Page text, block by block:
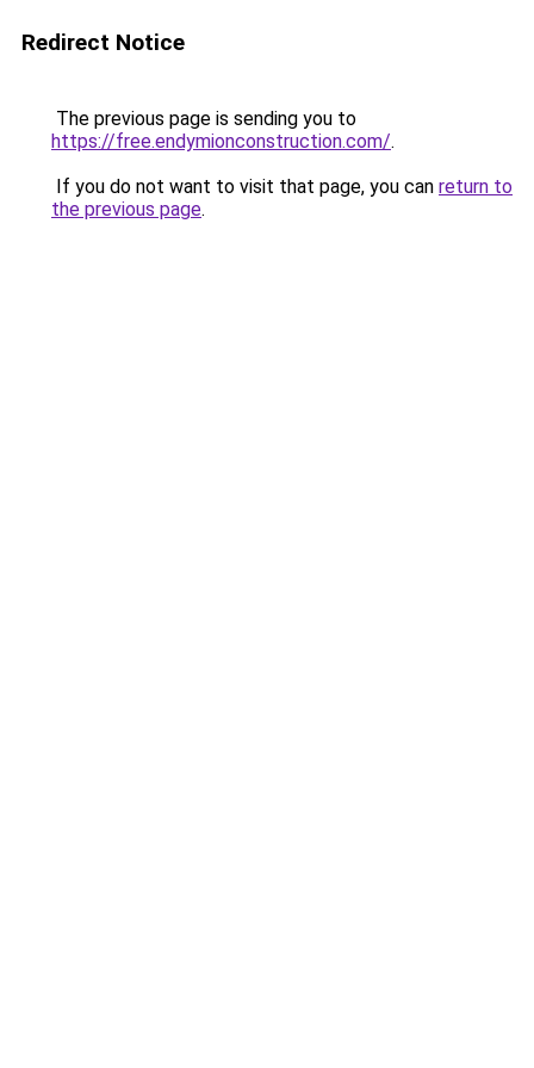
Redirect Notice
The previous page is sending you to
https://free.endymionconstruction.com/.
If you do not want to visit that page, you can return to
the previous page.